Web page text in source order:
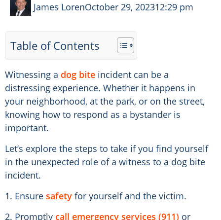
James LorenOctober 29, 202312:29 pm
Table of Contents
Witnessing a dog bite incident can be a
distressing experience. Whether it happens in
your neighborhood, at the park, or on the street,
knowing how to respond as a bystander is
important.
Let’s explore the steps to take if you find yourself
in the unexpected role of a witness to a dog bite
incident.
1. Ensure safety for yourself and the victim.
2. Promptly call emergency services (911) or